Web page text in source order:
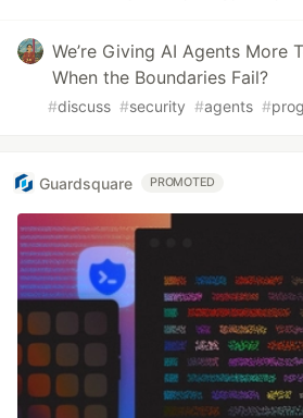
We’re Giving AI Agents More
When the Boundaries Fail?
#discuss #security #agents #
Guardsquare PROMOTED